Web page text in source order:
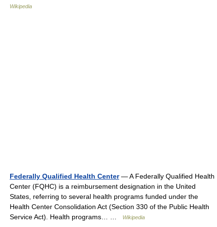
Wikipedia
Federally Qualified Health Center— A Federally Qualified Health
Center (FQHC) is a reimbursement designation in the United
States, referring to several health programs funded under the
Health Center Consolidation Act (Section 330 of the Public Health
Service Act). Health programs… …
Wikipedia